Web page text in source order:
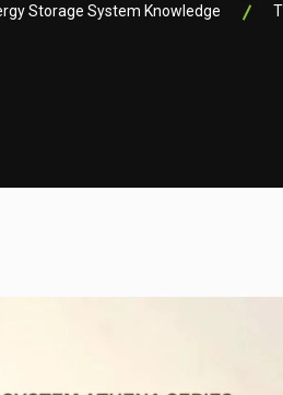
Storage System Knowledge